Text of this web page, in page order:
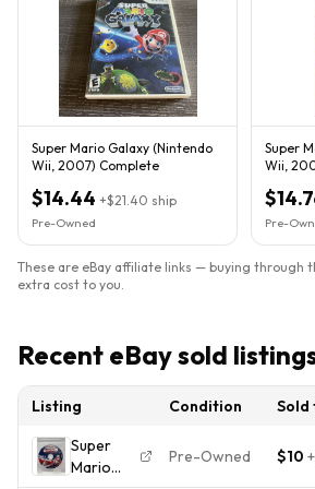
Super Mario Galaxy (Nintendo
Wii, 2007) Complete
$14.44 +$21.40 ship
Pre-Owned
Super
Wii,
Pre-
These are eBay affiliate links — buying through
extra cost to you.
Recent eBay sold
Listing Condition
Super
Mario
Pre-Owned $10 +